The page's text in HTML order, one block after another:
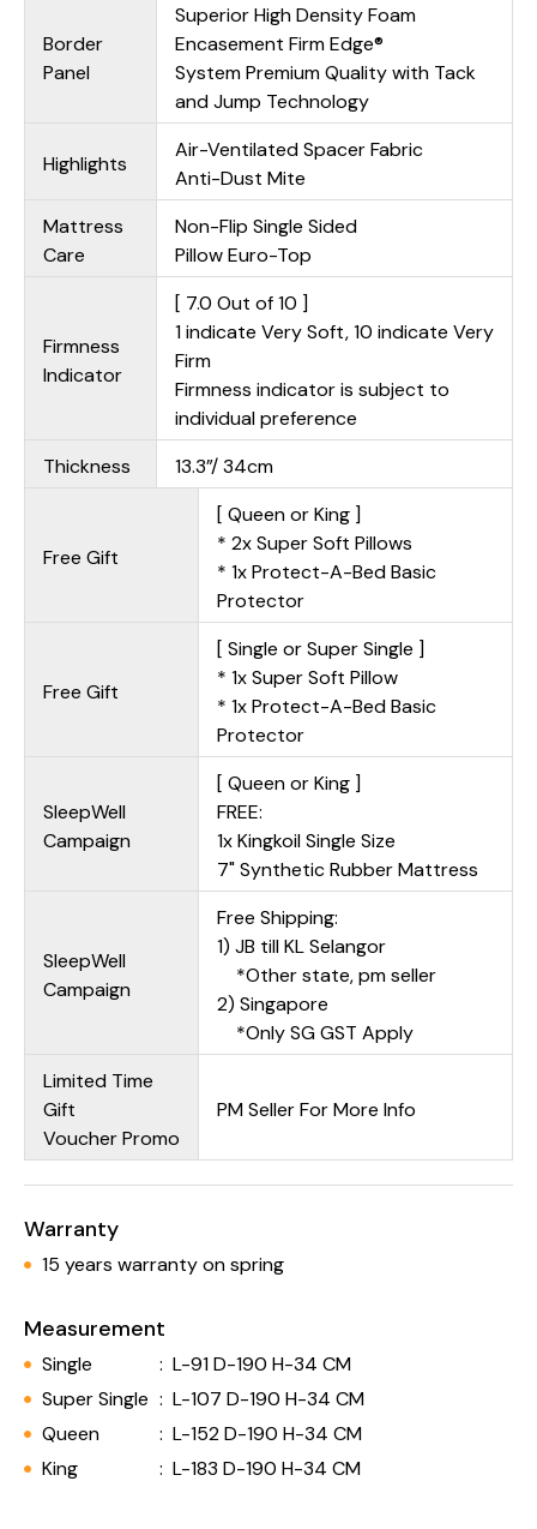
Border
Panel
Superior High Density Foam
Encasement Firm Edge®
System Premium Quality with Tack
and Jump Technology
Highlights
Air-Ventilated Spacer Fabric
Anti-Dust Mite
Mattress
Care
Non-Flip Single Sided
Pillow Euro-Top
Firmness
Indicator
[ 7.0 Out of 10 ]
1 indicate Very Soft, 10 indicate Very
Firm
Firmness indicator is subject to
individual preference
Thickness
13.3”/ 34cm
Free Gift
[ Queen or King ]
* 2x Super Soft Pillows
* 1x Protect-A-Bed Basic
Protector
Free Gift
[ Single or Super Single ]
* 1x Super Soft Pillow
* 1x Protect-A-Bed Basic
Protector
SleepWell
Campaign
[ Queen or King ]
FREE:
1x Kingkoil Single Size
7" Synthetic Rubber Mattress
SleepWell
Campaign
Free Shipping:
1) JB till KL Selangor
*Other state, pm seller
2) Singapore
*Only SG GST Apply
Limited Time
Gift
Voucher Promo
PM Seller For More Info
Warranty
15 years warranty on spring
Measurement
Single : L-91 D-190 H-34 CM
Super Single : L-107 D-190 H-34 CM
Queen
: L-152 D-190 H-34 CM
King
: L-183 D-190 H-34 CM